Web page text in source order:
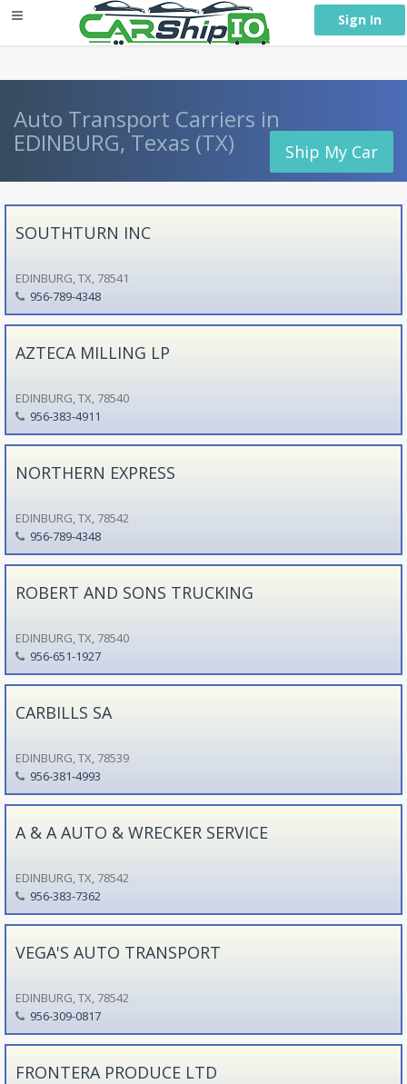
Sign In
Auto Transport Carriers in
EDINBURG, Texas (TX) Ship My Car
SOUTHTURN INC
EDINBURG, TX, 78541
956-789-4348
AZTECA MILLING LP
EDINBURG, TX, 78540
956-383-4911
NORTHERN EXPRESS
EDINBURG, TX, 78542
956-789-4348
ROBERT AND SONS TRUCKING
EDINBURG, TX, 78540
956-651-1927
CARBILLS SA
EDINBURG, TX, 78539
956-381-4993
A & A AUTO & WRECKER SERVICE
EDINBURG, TX, 78542
956-383-7362
VEGA'S AUTO TRANSPORT
EDINBURG, TX, 78542
956-309-0817
FRONTERA PRODUCE LTD